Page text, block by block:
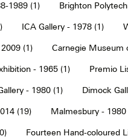
1989 (1) Brighton
ICA Gallery - 1978 (1)
(1) Carnegie Museum
- 1965 (1) Premio
- 1980 (1) Dimock
(19) Malmesbury - 1980
Fourteen Hand-coloured